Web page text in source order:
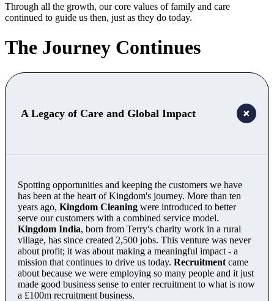
Through all the growth, our core values of family and care
continued to guide us then, just as they do today.
The Journey Continues
A Legacy of Care and Global Impact
Spotting opportunities and keeping the customers we have
has been at the heart of Kingdom's journey. More than ten
years ago, Kingdom Cleaning were introduced to better
serve our customers with a combined service model.
Kingdom India, born from Terry's charity work in a rural
village, has since created 2,500 jobs. This venture was never
about profit; it was about making a meaningful impact - a
mission that continues to drive us today. Recruitment came
about because we were employing so many people and it just
made good business sense to enter recruitment to what is now
a £100m recruitment business.